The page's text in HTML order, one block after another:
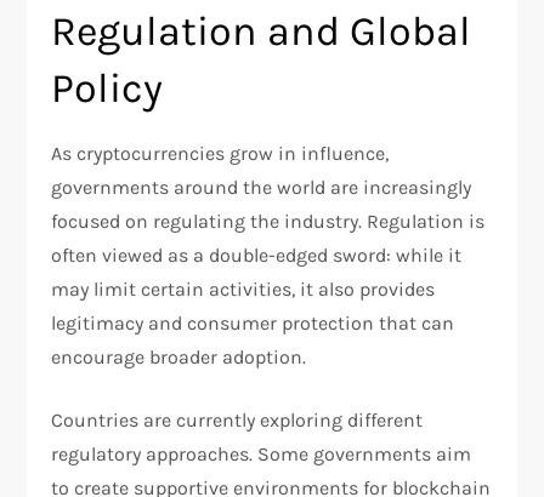
Regulation and Global
Policy
As cryptocurrencies grow in influence,
governments around the world are increasingly
focused on regulating the industry. Regulation is
often viewed as a double-edged sword: while it
may limit certain activities, it also provides
legitimacy and consumer protection that can
encourage broader adoption.
Countries are currently exploring different
regulatory approaches. Some governments aim
to create supportive environments for blockchain